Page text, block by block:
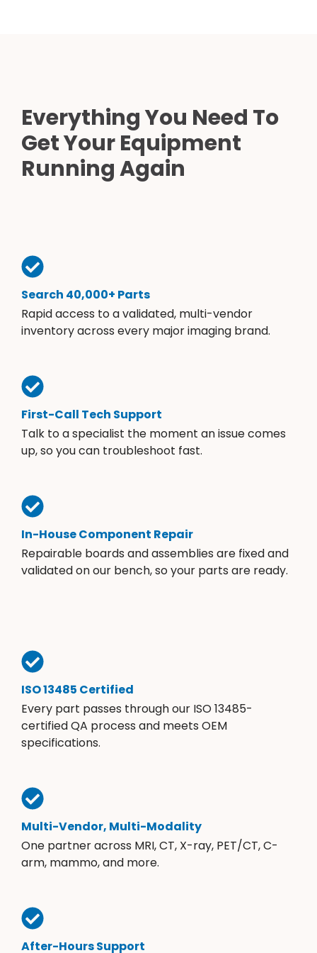
Everything You Need To
Get Your Equipment
Running Again
Search 40,000+ Parts
Rapid access to a validated, multi-vendor
inventory across every major imaging brand.
First-Call Tech Support
Talk to a specialist the moment an issue comes
up, so you can troubleshoot fast.
In-House Component Repair
Repairable boards and assemblies are fixed and
validated on our bench, so your parts are ready.
ISO 13485 Certified
Every part passes through our ISO 13485-
certified QA process and meets OEM
specifications.
Multi-Vendor, Multi-Modality
One partner across MRI, CT, X-ray, PET/CT, C-
arm, mammo, and more.
After-Hours Support